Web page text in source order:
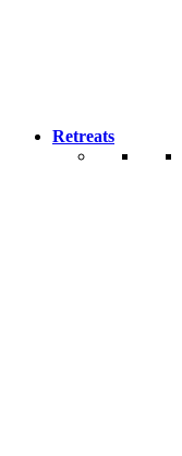
Retreats